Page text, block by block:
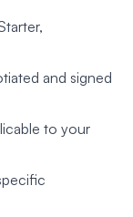
and signed
to your